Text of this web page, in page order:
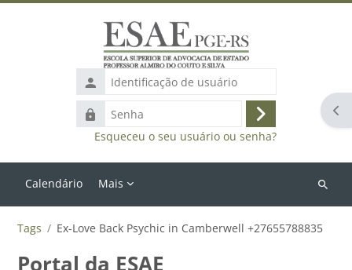
Identificação
de
usuário
Senha
Acessar
Esqueceu o seu usuário ou senha?
Calendário Mais
Buscar
Tags Ex-Love Back Psychic in Camberwell +27655788835
Portal da ESAE